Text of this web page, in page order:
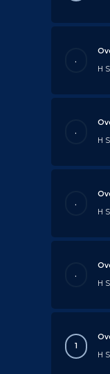
.
H
.
H
.
H
.
H
1
H